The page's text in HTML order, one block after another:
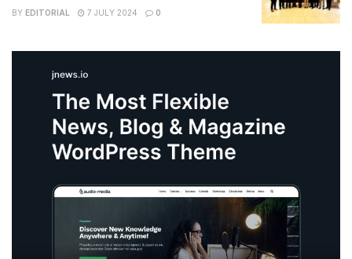
BY EDITORIAL 7 JULY 2024 0